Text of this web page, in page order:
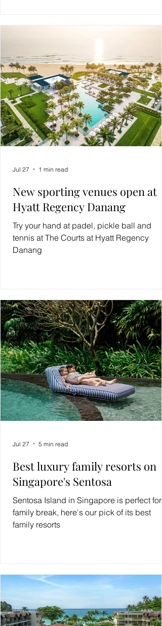
New sporting venues open at
Hyatt Regency Danang
Try your hand at padel, pickle ball and
tennis at The Courts at Hyatt Regency
Danang
Jul 27 1 min read
Best luxury family resorts on
Singapore's Sentosa
Sentosa Island in Singapore is perfect for
family break, here's our pick of its best
family resorts
Jul 27 5 min read